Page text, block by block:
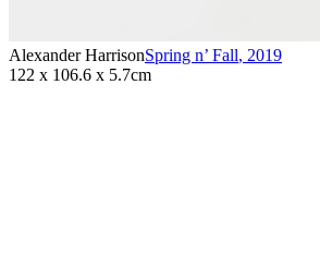
Alexander HarrisonSpring n’ Fall, 2019
122 x 106.6 x 5.7cm